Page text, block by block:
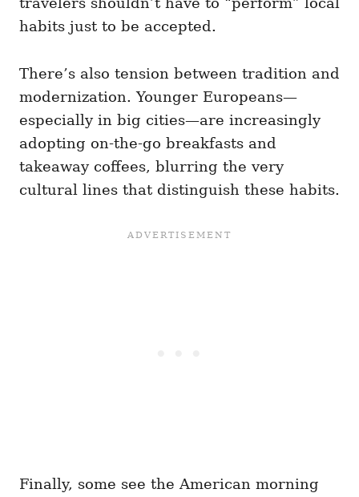
habits just to be accepted.
There’s also tension between tradition and
modernization. Younger Europeans—
especially in big cities—are increasingly
adopting on-the-go breakfasts and
takeaway coffees, blurring the very
cultural lines that distinguish these habits.
Finally, some see the American morning